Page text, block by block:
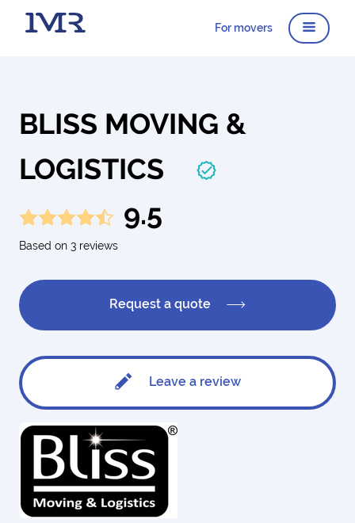
For movers
BLISS MOVING &
LOGISTICS
9.5
Based on 3 reviews
Request a quote
Leave a review